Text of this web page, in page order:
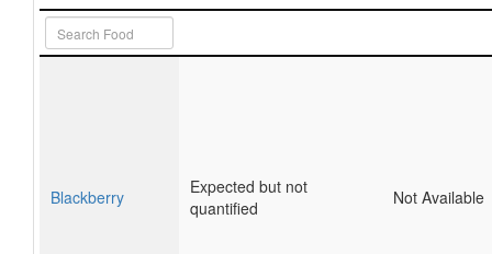
Blackberry
Expected but not
quantified
Not Available